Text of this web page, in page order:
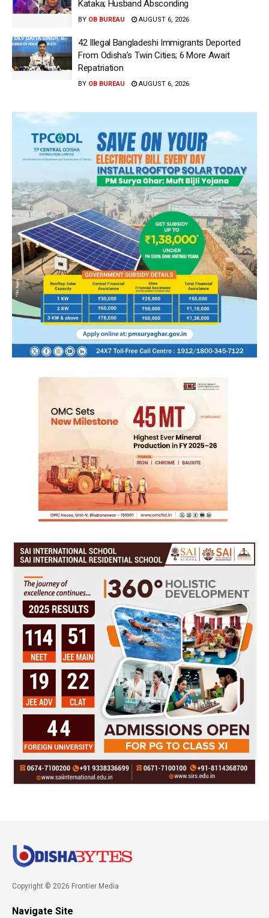
Kataka; Husband Absconding
BY OB BUREAU AUGUST 6, 2026
42 Illegal Bangladeshi Immigrants Deported
From Odisha’s Twin Cities; 6 More Await
Repatriation
BY OB BUREAU AUGUST 6, 2026
Copyright © 2026 Frontier Media
Navigate Site